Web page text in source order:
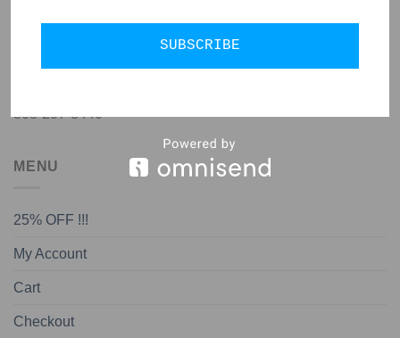
jon@almedapottery.com
808-207-8440
MENU
25% OFF !!!
My Account
Cart
Checkout
SUBSCRIBE